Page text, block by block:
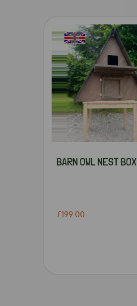
BARN OWL NEST BOX
£199.00